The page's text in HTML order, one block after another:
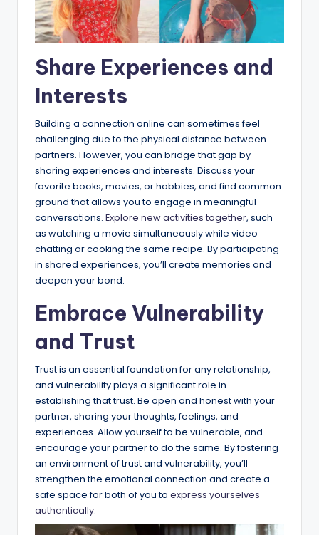
Share Experiences and
Interests
Building a connection online can sometimes feel
challenging due to the physical distance between
partners. However, you can bridge that gap by
sharing experiences and interests. Discuss your
favorite books, movies, or hobbies, and find common
ground that allows you to engage in meaningful
conversations. Explore new activities together, such
as watching a movie simultaneously while video
chatting or cooking the same recipe. By participating
in shared experiences, you’ll create memories and
deepen your bond.
Embrace Vulnerability
and Trust
Trust is an essential foundation for any relationship,
and vulnerability plays a significant role in
establishing that trust. Be open and honest with your
partner, sharing your thoughts, feelings, and
experiences. Allow yourself to be vulnerable, and
encourage your partner to do the same. By fostering
an environment of trust and vulnerability, you’ll
strengthen the emotional connection and create a
safe space for both of you to express yourselves
authentically.